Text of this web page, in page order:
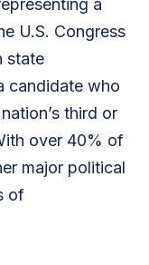
a
U.S. Congress
state
candidate who
third or
over 40% of
major political
of